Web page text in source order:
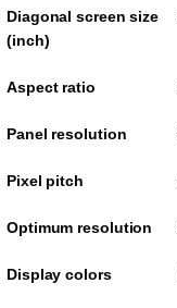
Diagonal screen size
(inch)
Aspect ratio
Panel resolution
Pixel pitch
Optimum resolution
Display colors